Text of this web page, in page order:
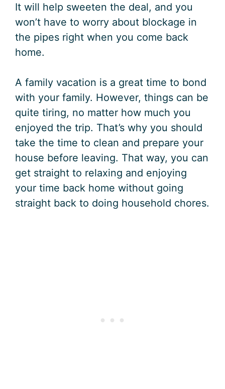
It will help sweeten the deal, and you
won’t have to worry about blockage in
the pipes right when you come back
home.
A family vacation is a great time to bond
with your family. However, things can be
quite tiring, no matter how much you
enjoyed the trip. That’s why you should
take the time to clean and prepare your
house before leaving. That way, you can
get straight to relaxing and enjoying
your time back home without going
straight back to doing household chores.